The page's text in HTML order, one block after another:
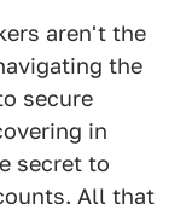
aren't the
the
secure
in
secret to
All that